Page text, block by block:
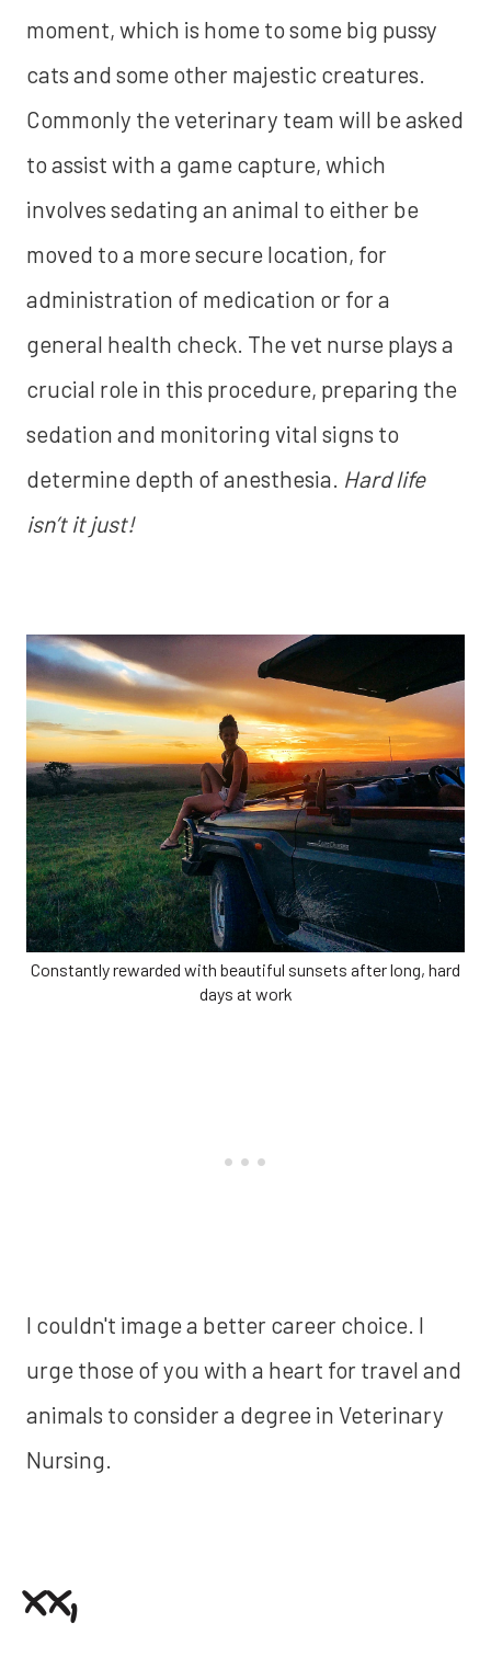
moment, which is home to some big pussy
cats and some other majestic creatures.
Commonly the veterinary team will be asked
to assist with a game capture, which
involves sedating an animal to either be
moved to a more secure location, for
administration of medication or for a
general health check. The vet nurse plays a
crucial role in this procedure, preparing the
sedation and monitoring vital signs to
determine depth of anesthesia. Hard life
isn’t it just!
Constantly rewarded with beautiful sunsets after long, hard
days at work
I couldn't image a better career choice. I
urge those of you with a heart for travel and
animals to consider a degree in Veterinary
Nursing.
xx,